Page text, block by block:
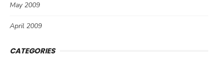
May 2009
April 2009
CATEGORIES